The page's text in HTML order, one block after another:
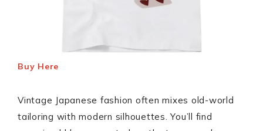
Buy Here
Vintage Japanese fashion often mixes old-world
tailoring with modern silhouettes. You’ll find